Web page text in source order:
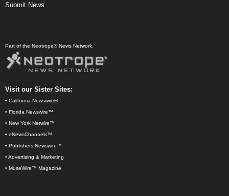
Submit News
Part of the Neotrope® News Network.
Visit our Sister Sites:
• California Newswire®
• Florida Newswire™
• New York Netwire™
• eNewsChannels™
• Publishers Newswire™
• Advertising & Marketing
• MuseWire™ Magazine